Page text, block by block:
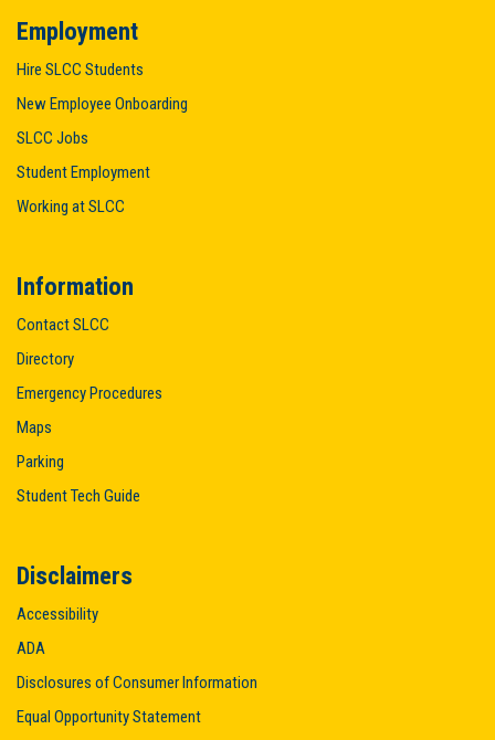
Employment
Hire SLCC Students
New Employee Onboarding
SLCC Jobs
Student Employment
Working at SLCC
Information
Contact SLCC
Directory
Emergency Procedures
Maps
Parking
Student Tech Guide
Disclaimers
Accessibility
ADA
Disclosures of Consumer Information
Equal Opportunity Statement